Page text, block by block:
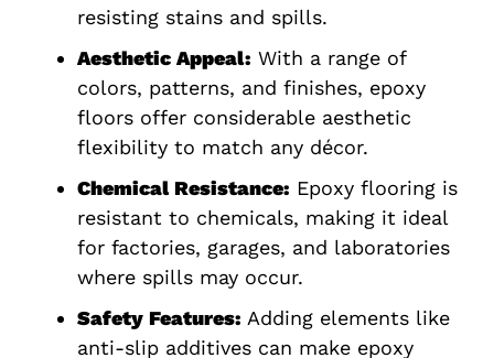
resisting stains and spills.
Aesthetic Appeal: With a range of
colors, patterns, and finishes, epoxy
floors offer considerable aesthetic
flexibility to match any décor.
Chemical Resistance: Epoxy flooring is
resistant to chemicals, making it ideal
for factories, garages, and laboratories
where spills may occur.
Safety Features: Adding elements like
anti-slip additives can make epoxy